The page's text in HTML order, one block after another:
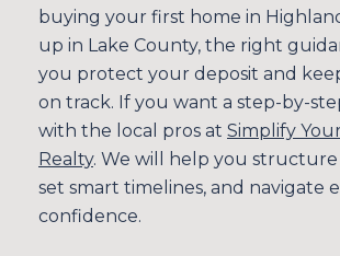
buying your first home in
up in Lake County, the right
you protect your deposit and
on track. If you want a step-by-
with the local pros at Simplify
Realty. We will help you
set smart timelines, and navigate
confidence.